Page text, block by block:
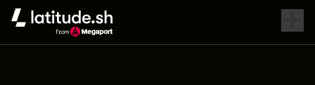
Latitude.sh